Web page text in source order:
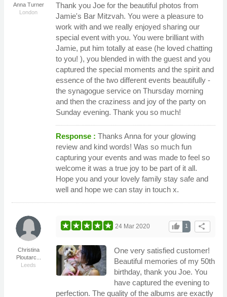
Anna Turner
London
Thank you Joe for the beautiful photos from
Jamie's Bar Mitzvah. You were a pleasure to
work with and we really enjoyed sharing our
special event with you. You were brilliant with
Jamie, put him totally at ease (he loved chatting
to you! ), you blended in with the guest and you
captured the special moments and the spirit and
essence of the two different events beautifully -
the synagogue service on Thursday morning
and then the craziness and joy of the party on
Sunday evening. Thank you so much!
Response : Thanks Anna for your glowing
review and kind words! Was so much fun
capturing your events and was made to feel so
welcome it was a true joy to be part of it all.
Hope you and your lovely family stay safe and
well and hope we can stay in touch x.
Christina
Ploutarc...
Leeds
share
1
thumb_up
24 Mar 2020
One very satisfied customer!
Beautiful memories of my 50th
birthday, thank you Joe. You
have captured the evening to
perfection. The quality of the albums are exactly